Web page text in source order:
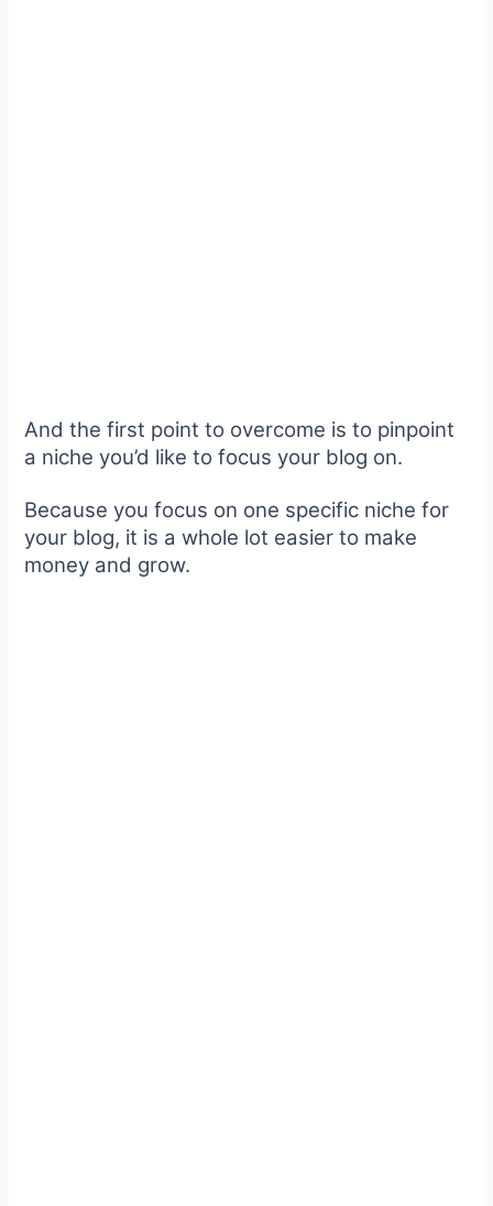
And the first point to overcome is to pinpoint
a niche you’d like to focus your blog on.
Because you focus on one specific niche for
your blog, it is a whole lot easier to make
money and grow.